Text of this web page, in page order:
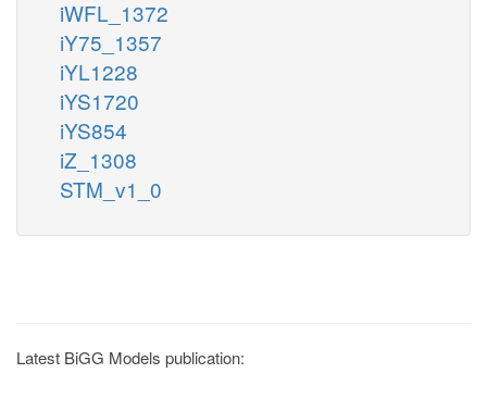
iWFL_1372
iY75_1357
iYL1228
iYS1720
iYS854
iZ_1308
STM_v1_0
Latest BiGG Models publication: